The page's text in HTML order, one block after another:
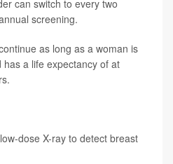
can switch to every two
screening.
as long as a woman is
a life expectancy of at
dose X-ray to detect breast